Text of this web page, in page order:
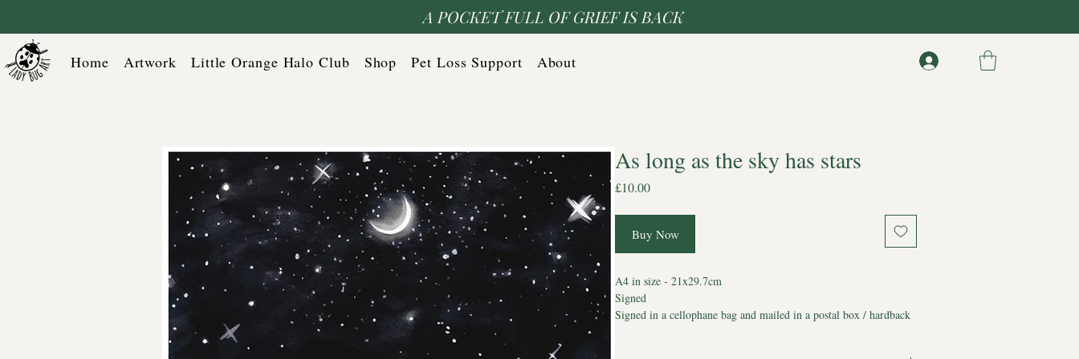
A POCKET FULL OF GRIEF IS BACK
Home Artwork Little Orange Halo Club Shop Pet Loss Support About
As long as the sky has stars
£10.00Price
Buy Now
A4 in size - 21x29.7cm
Signed
Signed in a cellophane bag and mailed in a postal box / hardback